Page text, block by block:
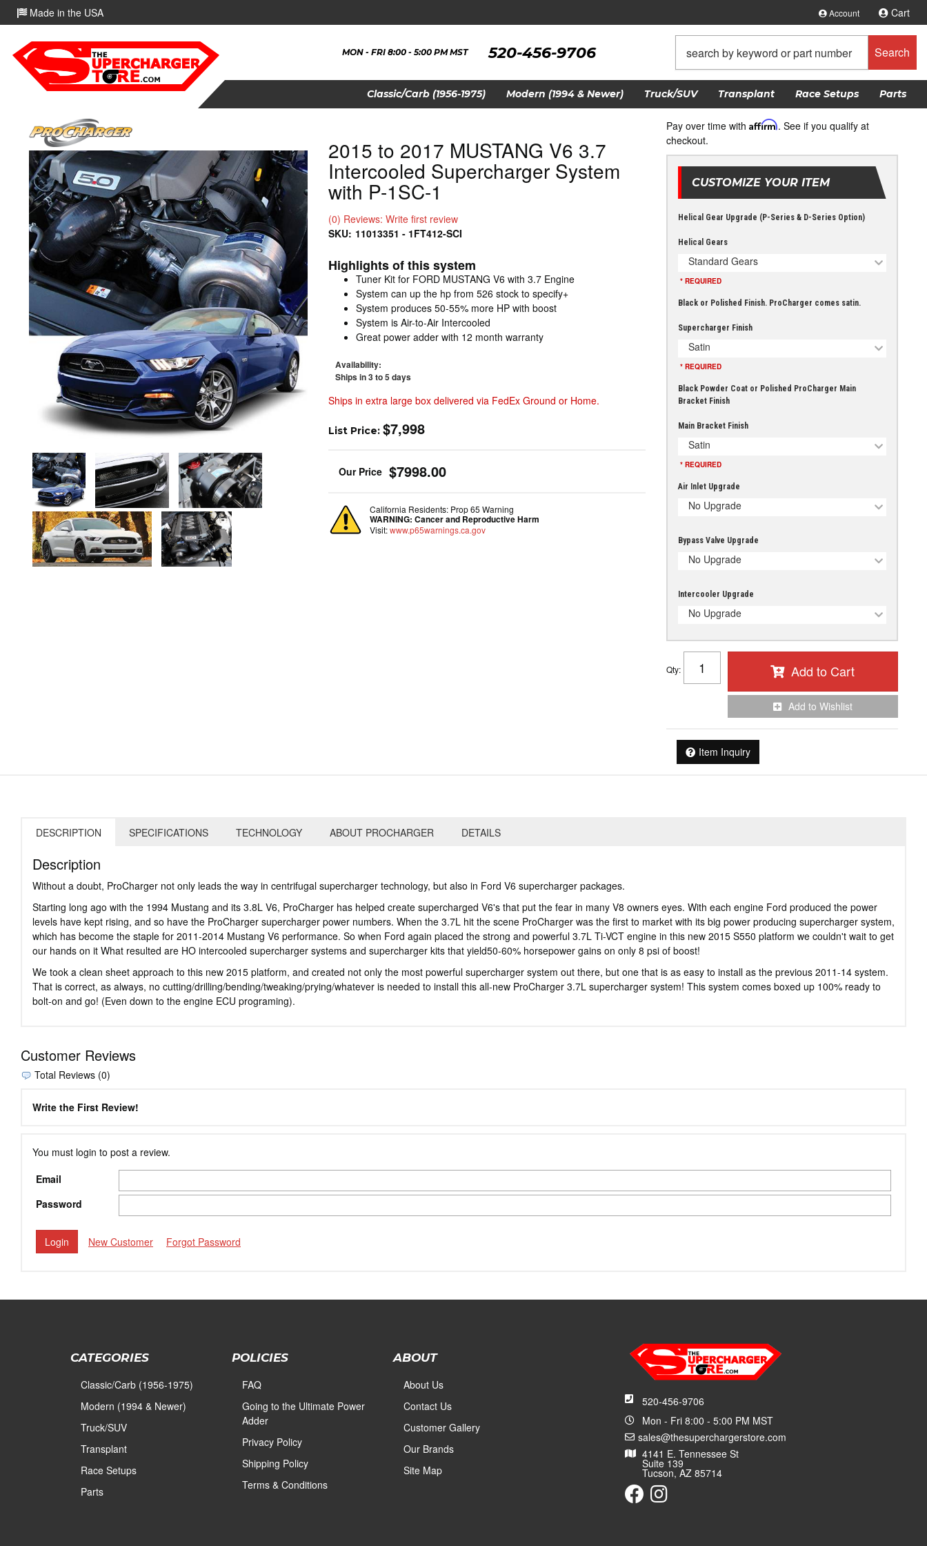
Made in the USA Account Cart
520-456-9706
MON - FRI 8:00 - 5:00 PM MST Search
Classic/Carb (1956-1975) Modern (1994 & Newer) Truck/SUV Transplant Race Setups Parts
2015 to 2017 MUSTANG V6 3.7
Intercooled Supercharger System
with P-1SC-1
(0) Reviews: Write first review
SKU: 11013351 - 1FT412-SCI
Highlights of this system
Tuner Kit for FORD MUSTANG V6 with 3.7 Engine
System can up the hp from 526 stock to specify+
System produces 50-55% more HP with boost
System is Air-to-Air Intercooled
Great power adder with 12 month warranty
Availability:
Ships in 3 to 5 days
Ships in extra large box delivered via FedEx Ground or Home.
List Price: $7,998
$7998.00
California Residents: Prop 65 Warning
WARNING: Cancer and Reproductive Harm
Visit:www.p65warnings.ca.gov
Pay over time with Affirm. See if you qualify at
checkout.
CUSTOMIZE YOUR ITEM
Helical Gear Upgrade (P-Series & D-Series Option)
Helical Gears
Standard Gears
* REQUIRED
Black or Polished Finish. ProCharger comes satin.
Supercharger Finish
Satin
* REQUIRED
Black Powder Coat or Polished ProCharger Main
Bracket Finish
Main Bracket Finish
Satin
* REQUIRED
Air Inlet Upgrade
No Upgrade
Bypass Valve Upgrade
No Upgrade
Intercooler Upgrade
No Upgrade
Qty: Add to Cart
Add to Wishlist
Item Inquiry
DESCRIPTION SPECIFICATIONS TECHNOLOGY ABOUT PROCHARGER DETAILS
Description
Without a doubt, ProCharger not only leads the way in centrifugal supercharger technology, but also in Ford V6 supercharger packages.
Starting long ago with the 1994 Mustang and its 3.8L V6, ProCharger has helped create supercharged V6's that put the fear in many V8 owners eyes. With each engine Ford produced the power
levels have kept rising, and so have the ProCharger supercharger power numbers. When the 3.7L hit the scene ProCharger was the first to market with its big power producing supercharger system,
which has become the staple for 2011-2014 Mustang V6 performance. So when Ford again placed the strong and powerful 3.7L Ti-VCT engine in this new 2015 S550 platform we couldn't wait to get
our hands on it What resulted are HO intercooled supercharger systems and supercharger kits that yield50-60% horsepower gains on only 8 psi of boost!
We took a clean sheet approach to this new 2015 platform, and created not only the most powerful supercharger system out there, but one that is as easy to install as the previous 2011-14 system.
That is correct, as always, no cutting/drilling/bending/tweaking/prying/whatever is needed to install this all-new ProCharger 3.7L supercharger system! This system comes boxed up 100% ready to
bolt-on and go! (Even down to the engine ECU programing).
Customer Reviews
Total Reviews (0)
Write the First Review!
You must login to post a review.
Email
Password
New Customer Forgot Password
520-456-9706
Mon - Fri 8:00 - 5:00 PM MST
sales@thesuperchargerstore.com
4141 E. Tennessee St
Suite 139
Tucson, AZ 85714
CATEGORIES
Classic/Carb (1956-1975)
Modern (1994 & Newer)
Truck/SUV
Transplant
Race Setups
Parts
POLICIES
FAQ
Going to the Ultimate Power
Adder
Privacy Policy
Shipping Policy
Terms & Conditions
ABOUT
About Us
Contact Us
Customer Gallery
Our Brands
Site Map